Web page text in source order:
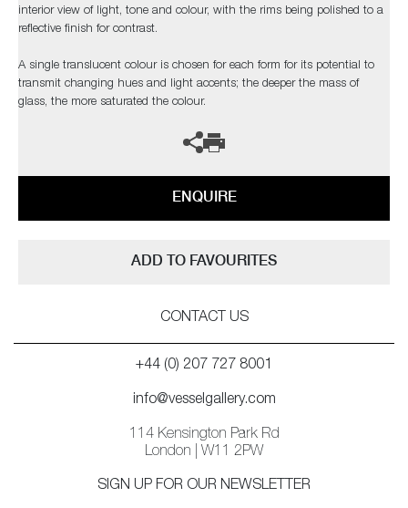
interior view of light, tone and colour, with the rims being polished to a
reflective finish for contrast.
A single translucent colour is chosen for each form for its potential to
transmit changing hues and light accents; the deeper the mass of
glass, the more saturated the colour.
ENQUIRE
ADD TO FAVOURITES
CONTACT US
+44 (0) 207 727 8001
info@vesselgallery.com
114 Kensington Park Rd
London | W11 2PW
SIGN UP FOR OUR NEWSLETTER